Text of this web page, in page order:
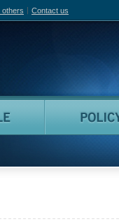
others Contact us
People